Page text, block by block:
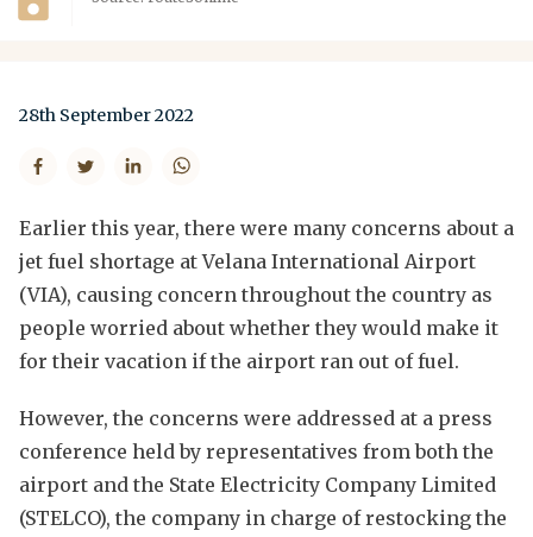
28th September 2022
Earlier this year, there were many concerns about a
jet fuel shortage at Velana International Airport
(VIA), causing concern throughout the country as
people worried about whether they would make it
for their vacation if the airport ran out of fuel.
However, the concerns were addressed at a press
conference held by representatives from both the
airport and the State Electricity Company Limited
(STELCO), the company in charge of restocking the